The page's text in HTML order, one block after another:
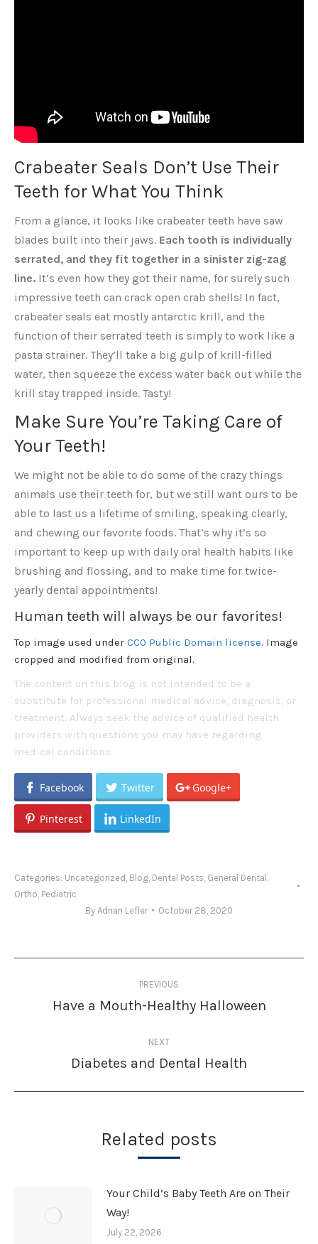
Crabeater Seals Don’t Use Their
Teeth for What You Think
From a glance, it looks like crabeater teeth have saw
blades built into their jaws. Each tooth is individually
serrated, and they fit together in a sinister zig-zag
line. It’s even how they got their name, for surely such
impressive teeth can crack open crab shells! In fact,
crabeater seals eat mostly antarctic krill, and the
function of their serrated teeth is simply to work like a
pasta strainer. They’ll take a big gulp of krill-filled
water, then squeeze the excess water back out while the
krill stay trapped inside. Tasty!
Make Sure You’re Taking Care of
Your Teeth!
We might not be able to do some of the crazy things
animals use their teeth for, but we still want ours to be
able to last us a lifetime of smiling, speaking clearly,
and chewing our favorite foods. That’s why it’s so
important to keep up with daily oral health habits like
brushing and flossing, and to make time for twice-
yearly dental appointments!
Human teeth will always be our favorites!
Top image used under CC0 Public Domain license. Image
cropped and modified from original.
The content on this blog is not intended to be a
substitute for professional medical advice, diagnosis, or
treatment. Always seek the advice of qualified health
providers with questions you may have regarding
medical conditions.
Facebook Twitter Google+
Pinterest LinkedIn
Categories: Uncategorized Blog Dental Posts General Dental
Ortho Pediatric
By Adrian Lefler October 28, 2020
navigation
PREVIOUS
Previous
Have a Mouth-Healthy Halloween
NEXT
Next
Diabetes and Dental Health
Related posts
Your Child’s Baby Teeth Are on Their
Way!
July 22, 2026